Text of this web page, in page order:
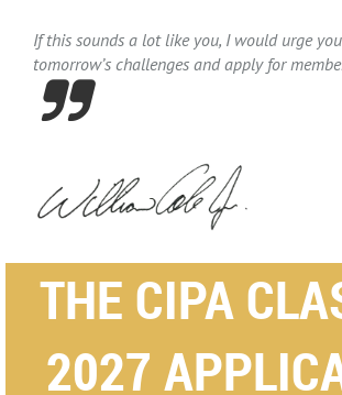
If this sounds a lot like you, I would urge
tomorrow’s challenges and apply for

THE CIPA
2027